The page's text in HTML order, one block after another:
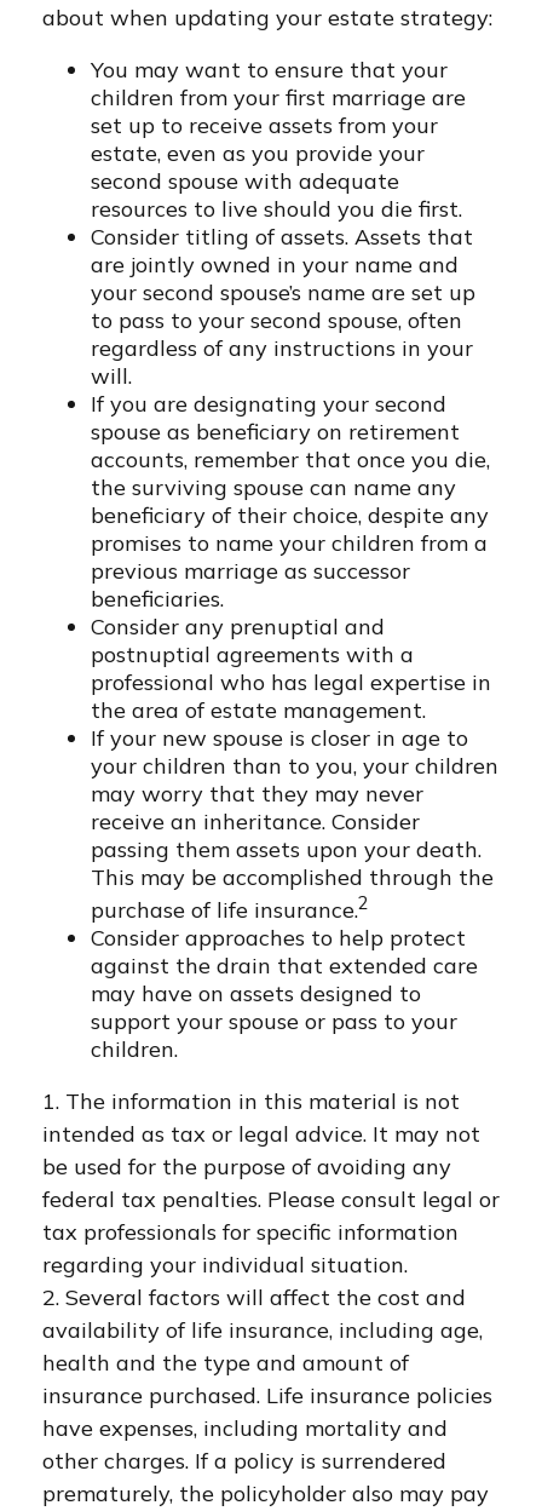
about when updating your estate strategy:
You may want to ensure that your
children from your first marriage are
set up to receive assets from your
estate, even as you provide your
second spouse with adequate
resources to live should you die first.
Consider titling of assets. Assets that
are jointly owned in your name and
your second spouse’s name are set up
to pass to your second spouse, often
regardless of any instructions in your
will.
If you are designating your second
spouse as beneficiary on retirement
accounts, remember that once you die,
the surviving spouse can name any
beneficiary of their choice, despite any
promises to name your children from a
previous marriage as successor
beneficiaries.
Consider any prenuptial and
postnuptial agreements with a
professional who has legal expertise in
the area of estate management.
If your new spouse is closer in age to
your children than to you, your children
may worry that they may never
receive an inheritance. Consider
passing them assets upon your death.
This may be accomplished through the
purchase of life insurance.2
Consider approaches to help protect
against the drain that extended care
may have on assets designed to
support your spouse or pass to your
children.
1. The information in this material is not
intended as tax or legal advice. It may not
be used for the purpose of avoiding any
federal tax penalties. Please consult legal or
tax professionals for specific information
regarding your individual situation.
2. Several factors will affect the cost and
availability of life insurance, including age,
health and the type and amount of
insurance purchased. Life insurance policies
have expenses, including mortality and
other charges. If a policy is surrendered
prematurely, the policyholder also may pay